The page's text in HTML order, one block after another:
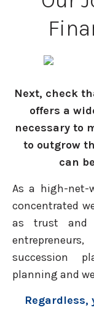
Next, check
offers a
necessary to
to outgrow
can
As a high-net-
concentrated
as trust and
succession
planning and
Regardless,